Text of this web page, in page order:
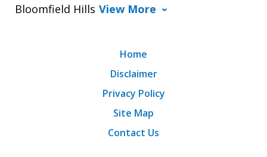
Bloomfield Hills View More
Home
Disclaimer
Privacy Policy
Site Map
Contact Us